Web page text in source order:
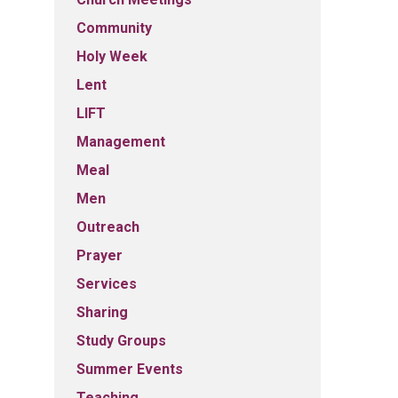
Community
Holy Week
Lent
LIFT
Management
Meal
Men
Outreach
Prayer
Services
Sharing
Study Groups
Summer Events